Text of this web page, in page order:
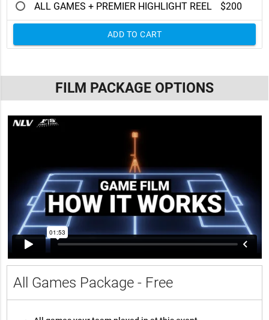
ALL GAMES + PREMIER HIGHLIGHT REEL $200
ADD TO CART
FILM PACKAGE OPTIONS
All Games Package - Free